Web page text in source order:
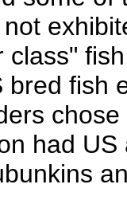
bred fish
had